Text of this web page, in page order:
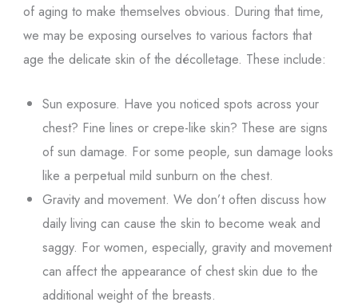
of aging to make themselves obvious. During that time,
we may be exposing ourselves to various factors that
age the delicate skin of the décolletage. These include:
Sun exposure. Have you noticed spots across your
chest? Fine lines or crepe-like skin? These are signs
of sun damage. For some people, sun damage looks
like a perpetual mild sunburn on the chest.
Gravity and movement. We don’t often discuss how
daily living can cause the skin to become weak and
saggy. For women, especially, gravity and movement
can affect the appearance of chest skin due to the
additional weight of the breasts.